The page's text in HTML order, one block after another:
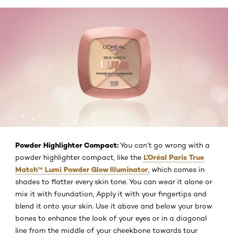
Powder Highlighter Compact:You can’t go wrong with a
powder highlighter compact, like the L’Oréal Paris True
Match™ Lumi Powder Glow Illuminator, which comes in
shades to flatter every skin tone. You can wear it alone or
mix it with foundation, Apply it with your fingertips and
blend it onto your skin. Use it above and below your brow
bones to enhance the look of your eyes or in a diagonal
line from the middle of your cheekbone towards tour